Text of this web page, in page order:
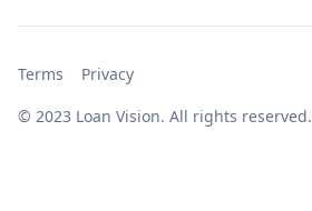
© 2023 Loan Vision. All rights reserved.
Terms Privacy